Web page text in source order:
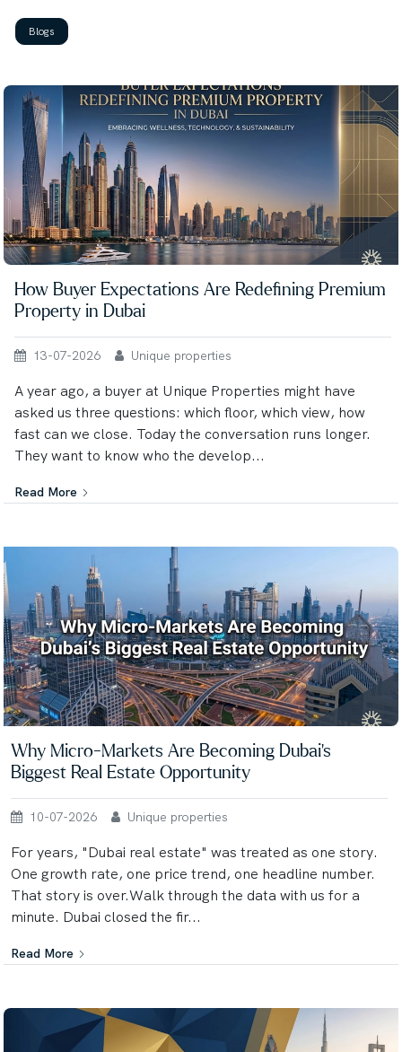
Blogs
How Buyer Expectations Are Redefining Premium
Property in Dubai
13-07-2026 Unique properties
A year ago, a buyer at Unique Properties might have
asked us three questions: which floor, which view, how
fast can we close. Today the conversation runs longer.
They want to know who the develop...
Read More
Why Micro-Markets Are Becoming Dubai's
Biggest Real Estate Opportunity
10-07-2026 Unique properties
For years, "Dubai real estate" was treated as one story.
One growth rate, one price trend, one headline number.
That story is over.Walk through the data with us for a
minute. Dubai closed the fir...
Read More